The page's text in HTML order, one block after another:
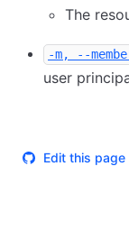
The
-m, --
user
Edit this page